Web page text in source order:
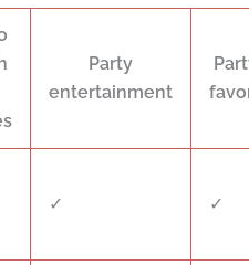
Party
entertainment
✓ ✓